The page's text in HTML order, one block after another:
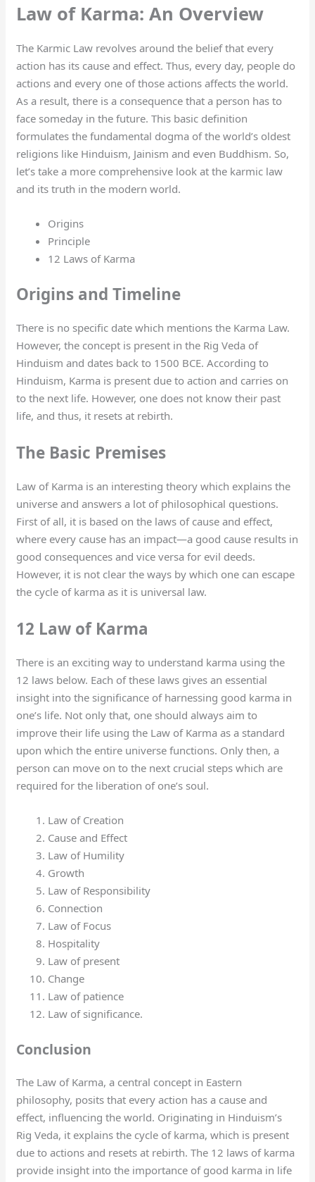
Law of Karma: An Overview
The Karmic Law revolves around the belief that every
action has its cause and effect. Thus, every day, people do
actions and every one of those actions affects the world.
As a result, there is a consequence that a person has to
face someday in the future. This basic definition
formulates the fundamental dogma of the world’s oldest
religions like Hinduism, Jainism and even Buddhism. So,
let’s take a more comprehensive look at the karmic law
and its truth in the modern world.
Origins
Principle
12 Laws of Karma
Origins and Timeline
There is no specific date which mentions the Karma Law.
However, the concept is present in the Rig Veda of
Hinduism and dates back to 1500 BCE. According to
Hinduism, Karma is present due to action and carries on
to the next life. However, one does not know their past
life, and thus, it resets at rebirth.
The Basic Premises
Law of Karma is an interesting theory which explains the
universe and answers a lot of philosophical questions.
First of all, it is based on the laws of cause and effect,
where every cause has an impact—a good cause results in
good consequences and vice versa for evil deeds.
However, it is not clear the ways by which one can escape
the cycle of karma as it is universal law.
12 Law of Karma
There is an exciting way to understand karma using the
12 laws below. Each of these laws gives an essential
insight into the significance of harnessing good karma in
one’s life. Not only that, one should always aim to
improve their life using the Law of Karma as a standard
upon which the entire universe functions. Only then, a
person can move on to the next crucial steps which are
required for the liberation of one’s soul.
Law of Creation
Cause and Effect
Law of Humility
Growth
Law of Responsibility
Connection
Law of Focus
Hospitality
Law of present
Change
Law of patience
Law of significance.
Conclusion
The Law of Karma, a central concept in Eastern
philosophy, posits that every action has a cause and
effect, influencing the world. Originating in Hinduism’s
Rig Veda, it explains the cycle of karma, which is present
due to actions and resets at rebirth. The 12 laws of karma
provide insight into the importance of good karma in life